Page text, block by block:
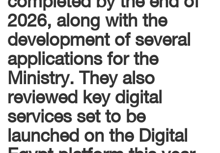
2026, along with the
development of several
applications for the
Ministry. They also
reviewed key digital
services set to be
launched on the Digital